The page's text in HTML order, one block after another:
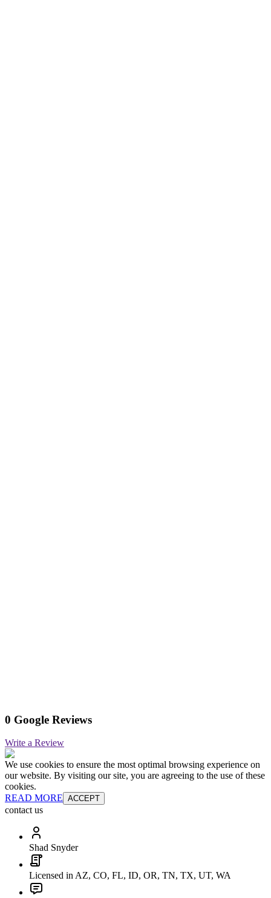
0 Google Reviews
Write a Review
We use cookies to ensure the most optimal browsing experience on
our website. By visiting our site, you are agreeing to the use of these
cookies.
READ MORE ACCEPT
contact us
Shad Snyder
Licensed in AZ, CO, FL, ID, OR, TN, TX, UT, WA